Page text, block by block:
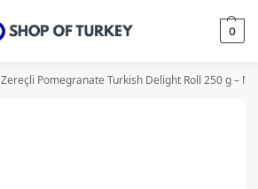
0
Zereçli Pomegranate Turkish Delight Roll 250 g –